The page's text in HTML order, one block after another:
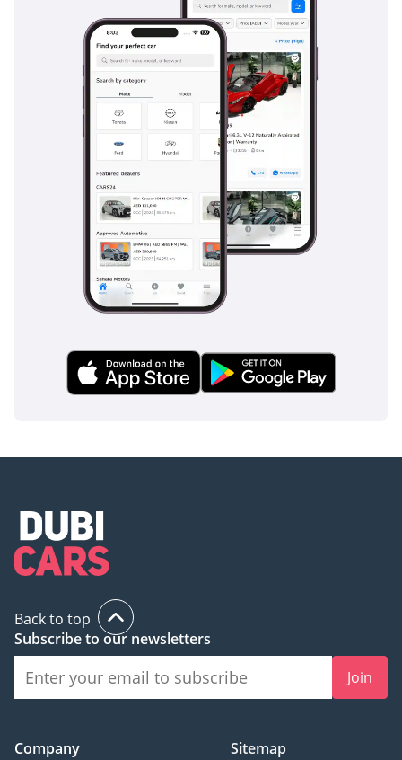
seven occupants. It comes standard with multiple SRS
airbags, including a driver’s knee airbag, which is a critical
feature often missing in this segment. The vehicle is
equipped with Vehicle Stability Control (VSC) and Traction
Control (TRC), which are vital for maintaining composure on
slippery sand or during sudden maneuvers on high-speed
highways. Hill-start Assist Control (HAC) prevents the car
from rolling backward on steep inclines, a feature that
roading in the mountains. The ABS with Electronic Brake-
force Distribution (EBD) ensures that braking remains
predictable regardless of the load inside the car. These
features, combined with a reinforced frame designed to
absorb impact energy, provide the peace of mind that GCC
families prioritize when choosing a primary vehicle.
The bottom line
This 2024 Toyota Fortuner GX2 is the ideal choice for a
pragmatic family or adventurer who demands the highest
possible resale value and cooling performance in the GCC. It
Back to top
Subscribe to our newsletters
Join
Company
Sitemap